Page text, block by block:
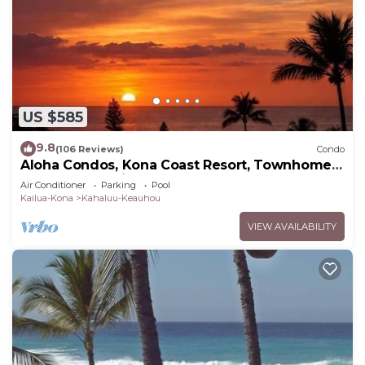
US $585
9.8(106 Reviews) Condo
Aloha Condos, Kona Coast Resort, Townhome
7-106, Ocean View, AC
Air Conditioner Parking
Pool
Kailua-Kona
Kahaluu-Keauhou
VIEW AVAILABILITY